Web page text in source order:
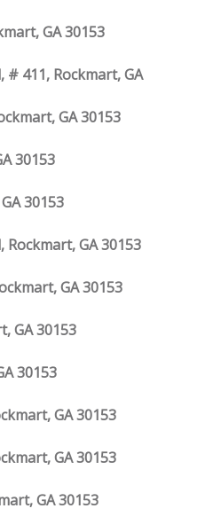
GA 30153
411, Rockmart, GA
GA 30153
30153
30153
GA 30153
GA 30153
GA 30153
30153
GA 30153
GA 30153
GA 30153